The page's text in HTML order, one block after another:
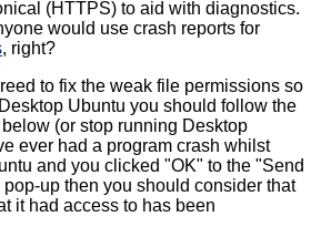
(HTTPS) to aid with diagnostics.
would use crash reports for
, right?
to fix the weak file permissions so
Ubuntu you should follow the
(or stop running Desktop
ever had a program crash whilst
and you clicked "OK" to the "Send
up then you should consider that
it had access to has been